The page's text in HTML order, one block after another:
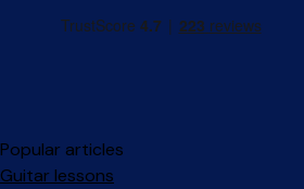
Popular articles
Guitar lessons